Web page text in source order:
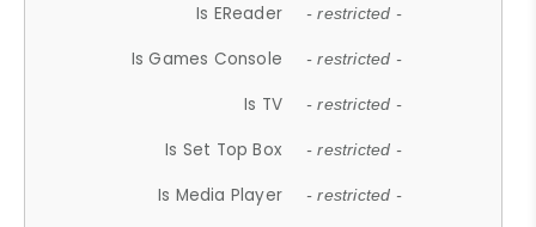
Is EReader - restricted -
Is Games Console - restricted -
Is TV - restricted -
Is Set Top Box - restricted -
Is Media Player - restricted -